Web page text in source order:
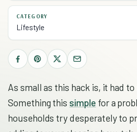
CATEGORY
Lifestyle
As small as this hack is, it had
Something this simple for a
households try desperately to